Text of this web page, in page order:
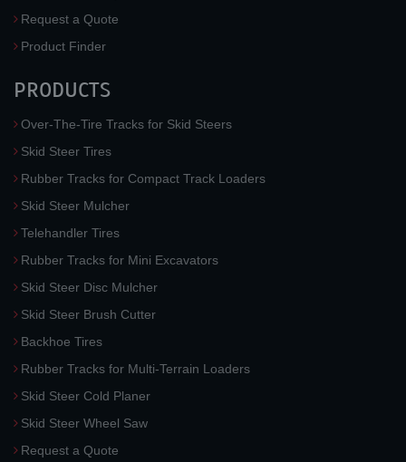
Request a Quote
Product Finder
PRODUCTS
Over-The-Tire Tracks for Skid Steers
Skid Steer Tires
Rubber Tracks for Compact Track Loaders
Skid Steer Mulcher
Telehandler Tires
Rubber Tracks for Mini Excavators
Skid Steer Disc Mulcher
Skid Steer Brush Cutter
Backhoe Tires
Rubber Tracks for Multi-Terrain Loaders
Skid Steer Cold Planer
Skid Steer Wheel Saw
Request a Quote